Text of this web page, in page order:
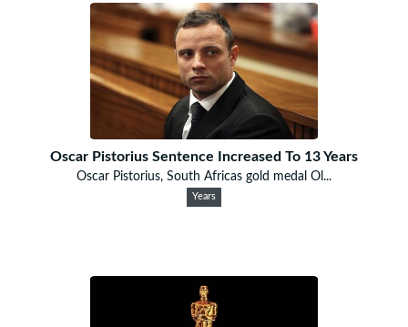
Oscar Pistorius Sentence Increased To 13 Years
Oscar Pistorius, South Africas gold medal Ol...
Years